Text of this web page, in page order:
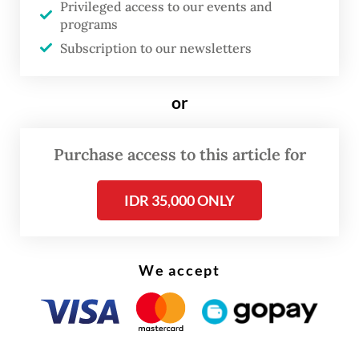
which has a limited road network, causing a
long queue of garbage trucks every day.
Privileged access to our events and
programs
Subscription to our newsletters
or
Purchase access to this article for
IDR 35,000 ONLY
We accept